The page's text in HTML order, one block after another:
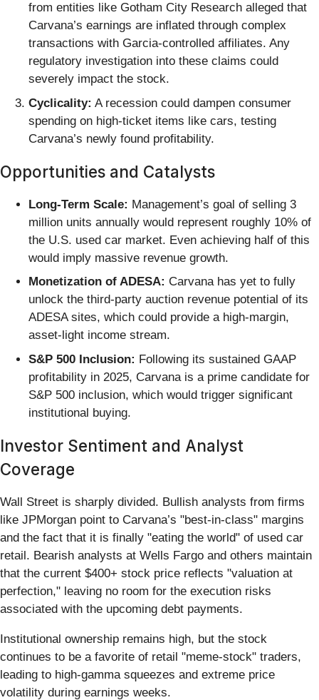
from entities like Gotham City Research alleged that
Carvana’s earnings are inflated through complex
transactions with Garcia-controlled affiliates. Any
regulatory investigation into these claims could
severely impact the stock.
Cyclicality: A recession could dampen consumer
spending on high-ticket items like cars, testing
Carvana’s newly found profitability.
Opportunities and Catalysts
Long-Term Scale: Management’s goal of selling 3
million units annually would represent roughly 10% of
the U.S. used car market. Even achieving half of this
would imply massive revenue growth.
Monetization of ADESA: Carvana has yet to fully
unlock the third-party auction revenue potential of its
ADESA sites, which could provide a high-margin,
asset-light income stream.
S&P 500 Inclusion: Following its sustained GAAP
profitability in 2025, Carvana is a prime candidate for
S&P 500 inclusion, which would trigger significant
institutional buying.
Investor Sentiment and Analyst
Coverage
Wall Street is sharply divided. Bullish analysts from firms
like JPMorgan point to Carvana’s "best-in-class" margins
and the fact that it is finally "eating the world" of used car
retail. Bearish analysts at Wells Fargo and others maintain
that the current $400+ stock price reflects "valuation at
perfection," leaving no room for the execution risks
associated with the upcoming debt payments.
Institutional ownership remains high, but the stock
continues to be a favorite of retail "meme-stock" traders,
leading to high-gamma squeezes and extreme price
volatility during earnings weeks.